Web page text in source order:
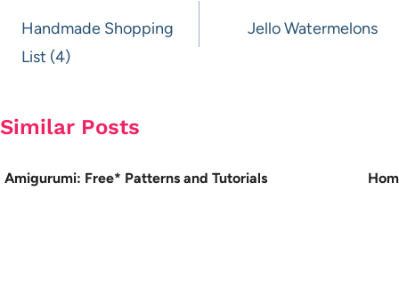
navigation
Handmade Shopping
List (4)
Jello Watermelons
Similar Posts
Amigurumi: Free* Patterns and Tutorials